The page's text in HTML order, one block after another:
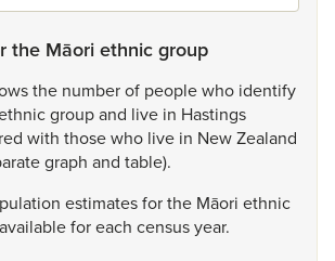
the Māori ethnic group
the numberof peoplewho identify
groupand live in Hastings
with thosewho live in NewZealand
graph and table).
estimatesforthe Māori ethnic
availableforeach censusyear.